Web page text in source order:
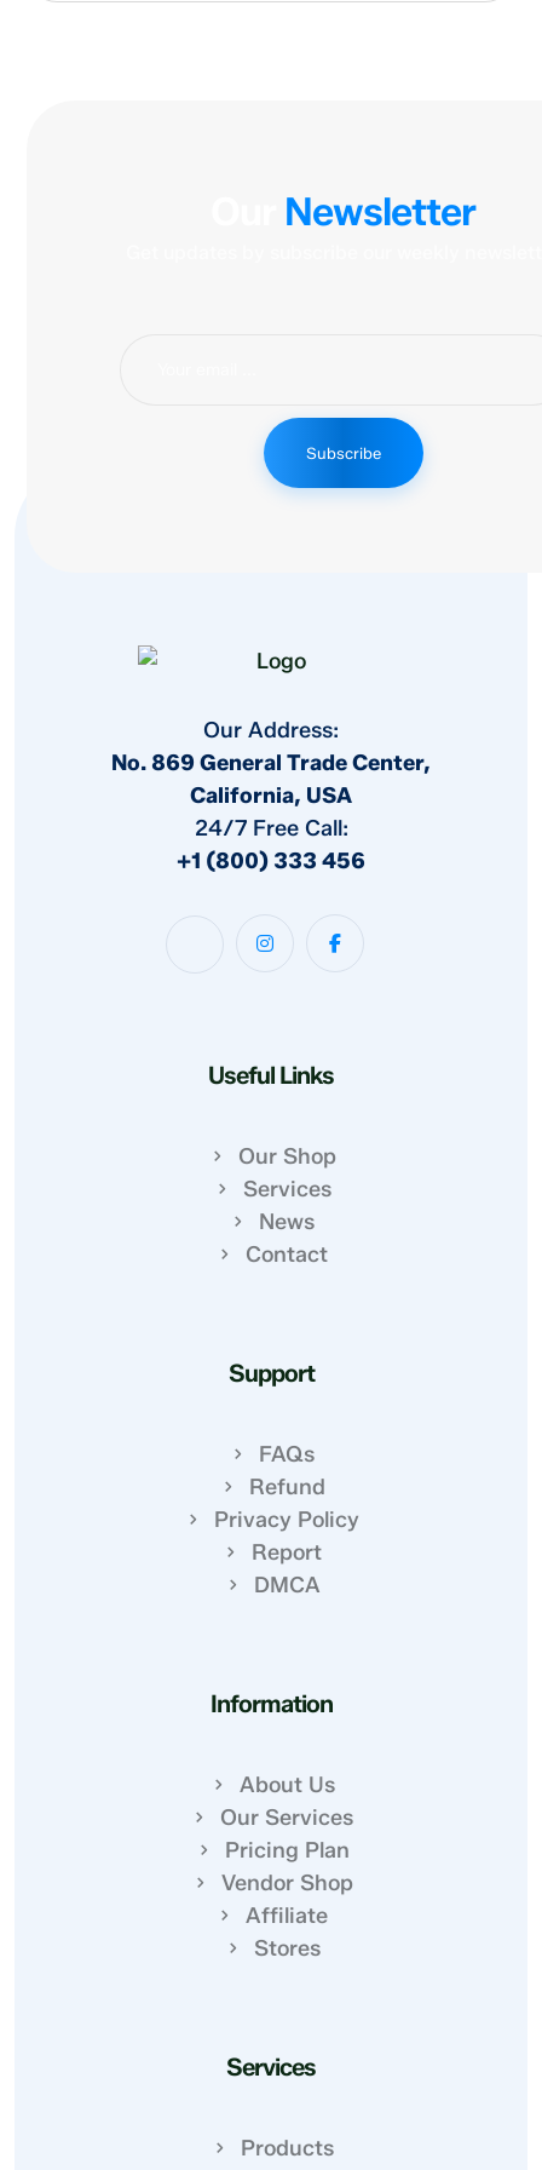
Newsletter
Subscribe
Our Address:
No. 869 General Trade Center,
California, USA
24/7 Free Call:
+1 (800) 333 456
Useful Links
Our Shop
Services
News
Contact
Support
FAQs
Refund
Privacy Policy
Report
DMCA
Information
About Us
Our Services
Pricing Plan
Vendor Shop
Affiliate
Stores
Services
Products